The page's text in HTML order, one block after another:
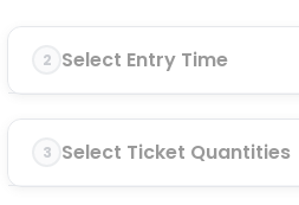
2 Select Entry Time
3 Select Ticket Quantities